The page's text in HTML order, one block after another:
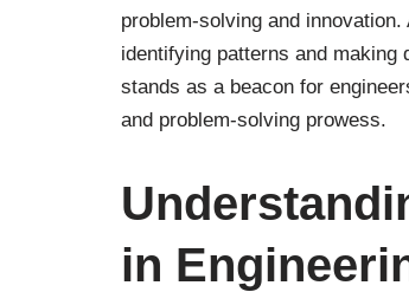
problem-solving and
identifying patterns and
stands as a beacon for
and problem-solving prowess.
in